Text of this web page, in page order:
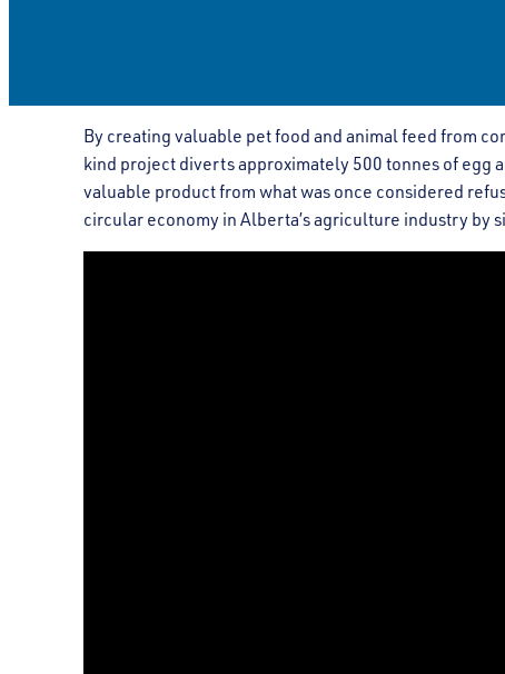
By creating valuable pet food and animal feed from
kind project diverts approximately 500 tonnes of egg
valuable product from what was once considered
circular economy in Alberta’s agriculture industry by